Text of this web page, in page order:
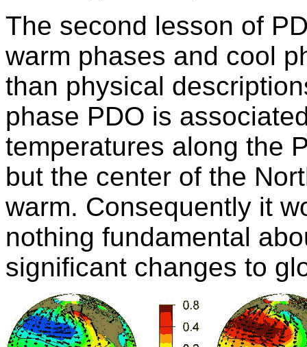
The second lesson of
warm phases and cool
than physical
phase PDO is
temperatures along the
but the center of the
warm. Consequently it
nothing fundamental
significant changes to